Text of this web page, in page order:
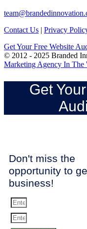
Contact Us | Privacy
Get Your Free Website
© 2012 - 2025 Branded
Marketing Agency In The
Get
Don't miss the
opportunity to
business!